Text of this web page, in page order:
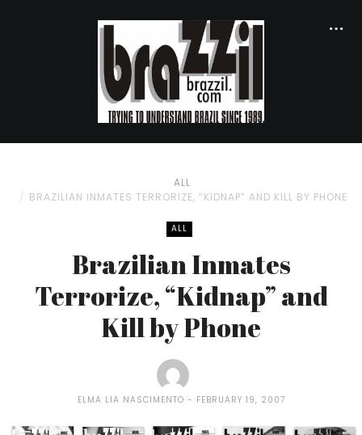
ALL
BRAZILIAN INMATES TERRORIZE, “KIDNAP” AND KILL BY PHONE
ALL
Brazilian Inmates
Terrorize, “Kidnap” and
Kill by Phone
ELMA LIA NASCIMENTO FEBRUARY 19, 2007